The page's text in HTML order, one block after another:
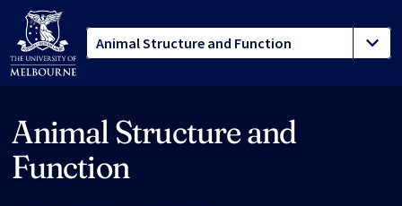
Animal Structure and
Function
Site footer